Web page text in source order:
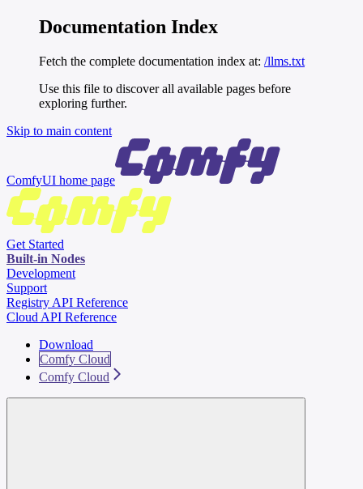
Documentation Index
Fetch the complete documentation index at: /llms.txt
Use this file to discover all available pages before
exploring further.
Skip to main content
ComfyUI home page
Get Started
Built-in Nodes
Development
Support
Registry API Reference
Cloud API Reference
Download
Comfy Cloud
Comfy Cloud